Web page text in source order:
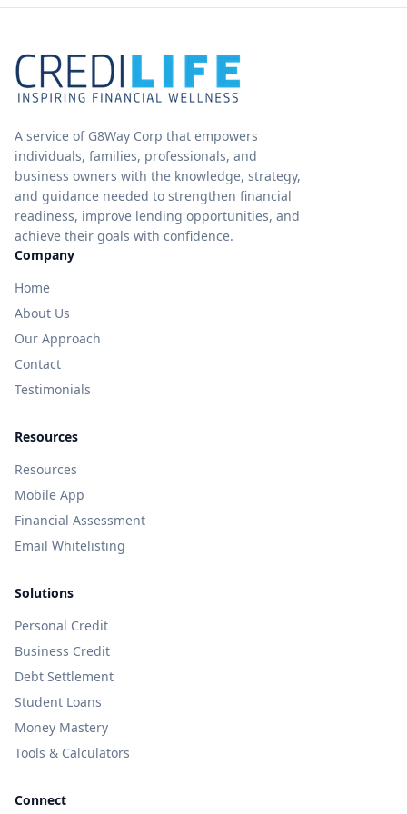
A service of G8Way Corp that empowers
individuals, families, professionals, and
business owners with the knowledge, strategy,
and guidance needed to strengthen financial
readiness, improve lending opportunities, and
achieve their goals with confidence.
Company
Home
About Us
Our Approach
Contact
Testimonials
Resources
Resources
Mobile App
Financial Assessment
Email Whitelisting
Solutions
Personal Credit
Business Credit
Debt Settlement
Student Loans
Money Mastery
Tools & Calculators
Connect